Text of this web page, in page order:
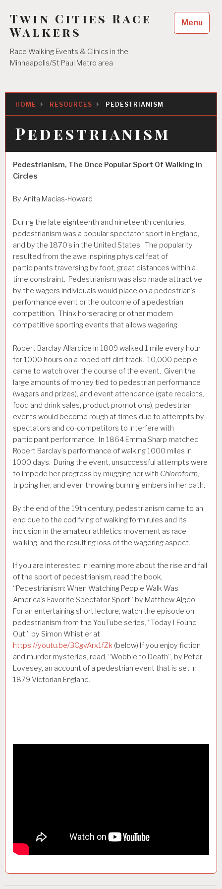
content
Twin Cities Race
Walkers
Race Walking Events & Clinics in the
Minneapolis/St Paul Metro area
Menu
HOME RESOURCES PEDESTRIANISM
Pedestrianism
Pedestrianism, The Once Popular Sport Of Walking In
Circles
By Anita Macias-Howard
During the late eighteenth and nineteenth centuries,
pedestrianism was a popular spectator sport in England,
and by the 1870’s in the United States. The popularity
resulted from the awe inspiring physical feat of
participants traversing by foot, great distances within a
time constraint. Pedestrianism was also made attractive
by the wagers individuals would place on a pedestrian’s
performance event or the outcome of a pedestrian
competition. Think horseracing or other modern
competitive sporting events that allows wagering.
Robert Barclay Allardice in 1809 walked 1 mile every hour
for 1000 hours on a roped off dirt track. 10,000 people
came to watch over the course of the event. Given the
large amounts of money tied to pedestrian performance
(wagers and prizes), and event attendance (gate receipts,
food and drink sales, product promotions), pedestrian
events would become rough at times due to attempts by
spectators and co-competitors to interfere with
participant performance. In 1864 Emma Sharp matched
Robert Barclay’s performance of walking 1000 miles in
1000 days. During the event, unsuccessful attempts were
to impede her progress by mugging her with Chloroform,
tripping her, and even throwing burning embers in her path.
By the end of the 19th century, pedestrianism came to an
end due to the codifying of walking form rules and its
inclusion in the amateur athletics movement as race
walking, and the resulting loss of the wagering aspect.
If you are interested in learning more about the rise and fall
of the sport of pedestrianism, read the book,
“Pedestrianism: When Watching People Walk Was
America’s Favorite Spectator Sport” by Matthew Algeo.
For an entertaining short lecture, watch the episode on
pedestrianism from the YouTube series, “Today I Found
Out”, by Simon Whistler at
https://youtu.be/3CgvArx1fZk (below) If you enjoy fiction
and murder mysteries, read, “Wobble to Death”, by Peter
Lovesey, an account of a pedestrian event that is set in
1879 Victorian England.